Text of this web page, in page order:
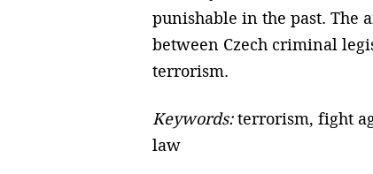
punishable in the past. The
between Czech criminal
terrorism.
Keywords:terrorism, fight
law